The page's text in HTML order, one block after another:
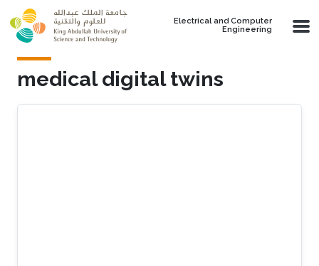
Skip to main content
Electrical and Computer
Engineering
medical digital twins